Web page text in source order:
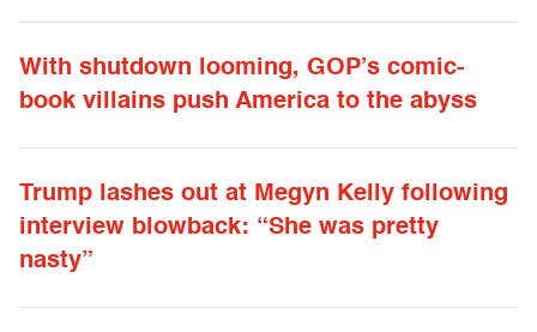
With shutdown looming, GOP’s comic-
book villains push America to the abyss
Trump lashes out at Megyn Kelly following
interview blowback: “She was pretty
nasty”